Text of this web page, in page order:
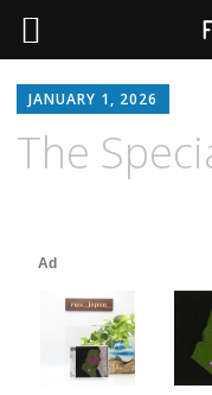
JANUARY 1, 2026
The